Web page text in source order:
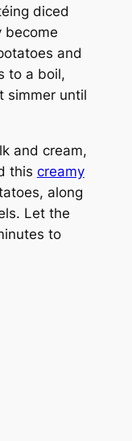
diced
become
and
to a boil,
simmer until
and cream,
this creamy
along
Let the
to